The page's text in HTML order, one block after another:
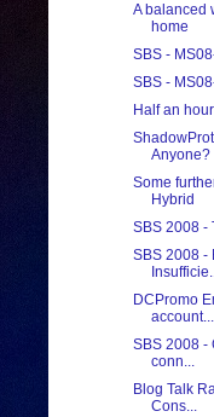
A balanced
home
SBS -
SBS -
Half an
Anyone?
Some
Hybrid
SBS 2008 -
SBS 2008 -
DCPromo
account...
SBS 2008 -
conn...
Blog Talk
Cons...